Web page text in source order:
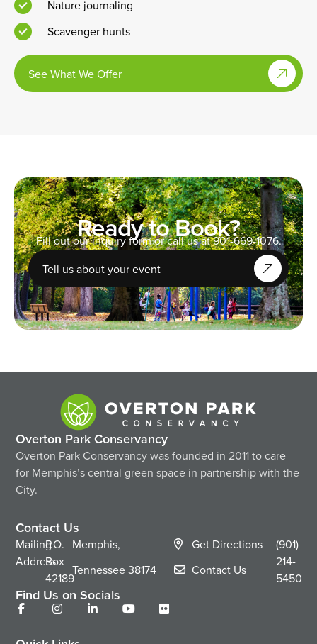
Nature journaling
Scavenger hunts
See What We Offer
Ready to Book?
Fill out our inquiry form or call us at 901-669-1076.
Tell us about your event
Overton Park Conservancy
Overton Park Conservancy was founded in 2011 to care
for Memphis’s central green space in partnership with the
City.
Contact Us
Mailing
Address
P.O.
Box
42189
Memphis,
Tennessee38174
Get Directions
Contact Us
(901)
214-
5450
Find Us on Socials